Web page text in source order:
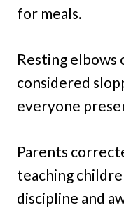
for meals.
Resting elbows
considered
everyone
Parents
teaching
discipline and